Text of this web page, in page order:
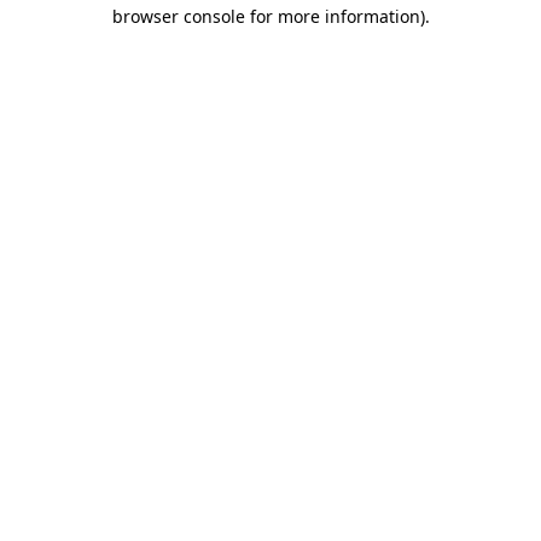
browser console for more information).